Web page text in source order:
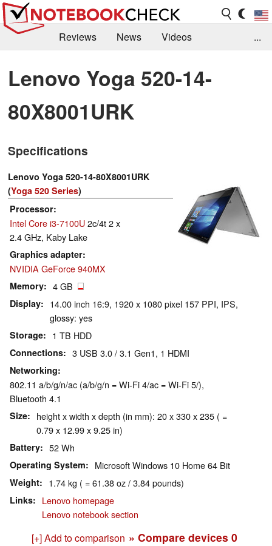
Reviews News
Videos
Library
Search Jobs
...
Lenovo Yoga 520-14-
80X8001URK
Specifications
Lenovo Yoga 520-14-80X8001URK
(Yoga 520 Series)
Processor
Intel Core i3-7100U2c/4t 2 x
2.4 GHz, Kaby Lake
Graphics adapter
NVIDIA GeForce 940MX
Memory 4 GB
Display
14.00 inch 16:9, 1920 x 1080 pixel 157 PPI, IPS,
glossy: yes
Storage 1 TB HDD
Connections 3 USB 3.0 / 3.1 Gen1, 1 HDMI
Networking
802.11 a/b/g/n/ac (a/b/g/n = Wi-Fi 4/ac = Wi-Fi 5/),
Bluetooth 4.1
Size
height x width x depth (in mm): 20 x 330 x 235 ( =
0.79 x 12.99 x 9.25 in)
Battery 52 Wh
Operating System Microsoft Windows 10 Home 64 Bit
Weight 1.74 kg ( = 61.38 oz / 3.84 pounds)
Links
Lenovo homepage
Lenovo notebook section
[+] Add to comparison » Compare devices 0